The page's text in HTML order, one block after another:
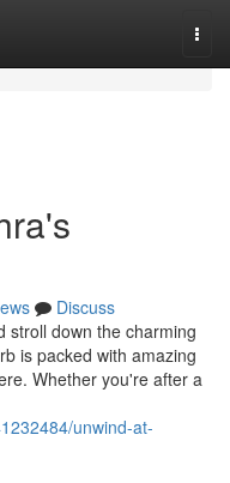
Discuss
stroll down the charming
is packed with amazing
Whether you're after a
unwind-at-